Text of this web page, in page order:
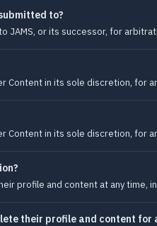
to?
JAMS, or its successor, for
Content in its sole discretion, for
Content in its sole discretion, for
profile and content at any time,
their profile and content for